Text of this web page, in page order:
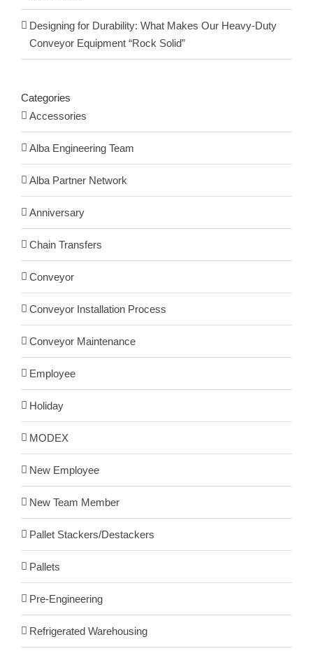
Designing for Durability: What Makes Our Heavy-Duty
Conveyor Equipment “Rock Solid”
Categories
Accessories
Alba Engineering Team
Alba Partner Network
Anniversary
Chain Transfers
Conveyor
Conveyor Installation Process
Conveyor Maintenance
Employee
Holiday
MODEX
New Employee
New Team Member
Pallet Stackers/Destackers
Pallets
Pre-Engineering
Refrigerated Warehousing